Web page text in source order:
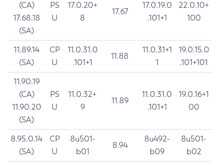
(CA)
17.68.18
(SA)
PS
U
17.0.20+
8
17.67
17.0.19.0
.101+1
22.0.10+
100
11.89.14
(SA)
CP
U
11.0.31.0
.101+1
11.88
11.0.31+1
1
19.0.15.0
.101+101
11.90.19
(CA)
11.90.20
(SA)
PS
U
11.0.32+
9
11.89
11.0.31.0
.101+1
19.0.16+1
00
8.95.0.14
(SA)
CP
U
8u501-
b01
8.94
8u492-
b09
8u501-
b02